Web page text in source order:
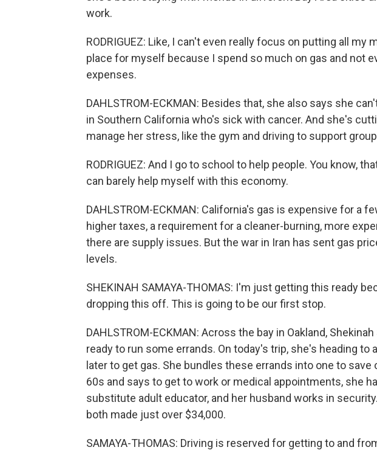
work.
RODRIGUEZ: Like, I can't even really focus on putting all my
place for myself because I spend so much on gas and not
expenses.
DAHLSTROM-ECKMAN: Besides that, she also says she
in Southern California who's sick with cancer. And she's
manage her stress, like the gym and driving to support
RODRIGUEZ: And I go to school to help people. You know,
can barely help myself with this economy.
DAHLSTROM-ECKMAN: California's gas is expensive for a
higher taxes, a requirement for a cleaner-burning, more
there are supply issues. But the war in Iran has sent gas
levels.
SHEKINAH SAMAYA-THOMAS: I'm just getting this ready
dropping this off. This is going to be our first stop.
DAHLSTROM-ECKMAN: Across the bay in Oakland,
ready to run some errands. On today's trip, she's heading to
later to get gas. She bundles these errands into one to
60s and says to get to work or medical appointments, she
substitute adult educator, and her husband works in
both made just over $34,000.
SAMAYA-THOMAS: Driving is reserved for getting to and